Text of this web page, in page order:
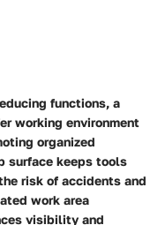
functions, a
working environment
organized
surface keeps tools
risk of accidents and
work area
visibility and